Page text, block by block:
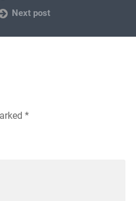
Next post
*